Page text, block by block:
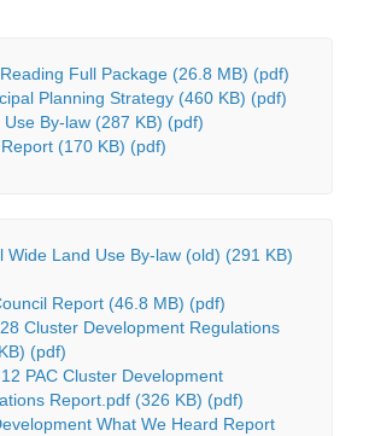
Full Package (26.8 MB) (pdf)
Planning Strategy (460 KB) (pdf)
Use By-law (287 KB) (pdf)
(170 KB) (pdf)
Wide Land Use By-law (old) (291 KB)
Report (46.8 MB) (pdf)
Cluster Development Regulations
(pdf)
PAC Cluster Development
Report.pdf (326 KB) (pdf)
What We Heard Report